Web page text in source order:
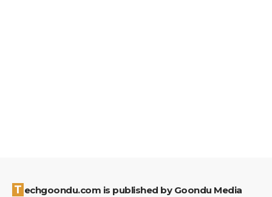
Techgoondu.com is published by Goondu Media